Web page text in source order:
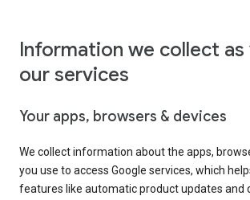
Information we collect as
our services
Your apps, browsers & devices
We collect information about the apps,
you use to access Google services, which
features like automatic product updates and